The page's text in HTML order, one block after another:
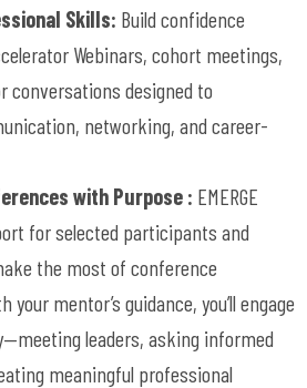
Skills: Build confidence
Webinars, cohort meetings,
conversations designed to
networking, and career-
with Purpose : EMERGE
for selected participants and
the most of conference
your mentor’s guidance, you’ll engage
leaders, asking informed
meaningful professional